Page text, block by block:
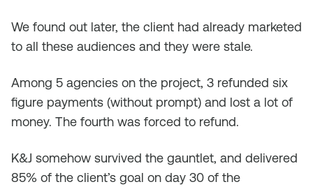
We found out later, the client had already marketed
to all these audiences and they were stale.
Among 5 agencies on the project, 3 refunded six
figure payments (without prompt) and lost a lot of
money. The fourth was forced to refund.
K&J somehow survived the gauntlet, and delivered
85% of the client’s goal on day 30 of the